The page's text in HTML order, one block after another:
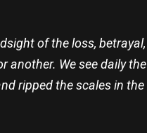
of the loss, betrayal,
another. We see daily the
ripped the scales in the